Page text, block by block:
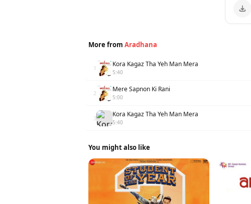
More from Aradhana
1 Kora Kagaz Tha Yeh Man Mera
5:40
2 Mere Sapnon Ki Rani
5:00
3 Kora Kagaz Tha Yeh Man Mera
5:40
You might also like